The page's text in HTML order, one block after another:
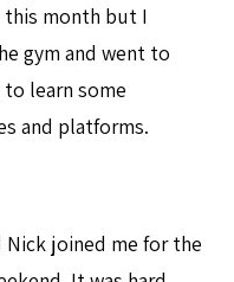
this month but I
gym and went to
learn some
and platforms.
Nick joined me for the